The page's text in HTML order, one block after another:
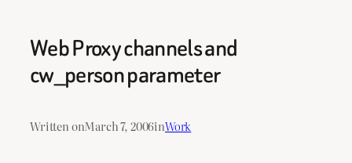
Web Proxy channels and
cw_person parameter
Written onMarch 7, 2006inWork